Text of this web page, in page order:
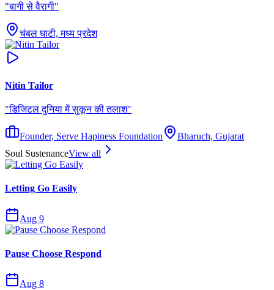
"बागी से वैरागी"
चंबल घाटी, मध्य प्रदेश
Nitin Tailor
"डिजिटल दुनिया में सुकून की तलाश"
Founder, Serve Hapiness Foundation
Bharuch, Gujarat
Soul SustenanceView all
Letting Go Easily
Aug 9
Pause Choose Respond
Aug 8